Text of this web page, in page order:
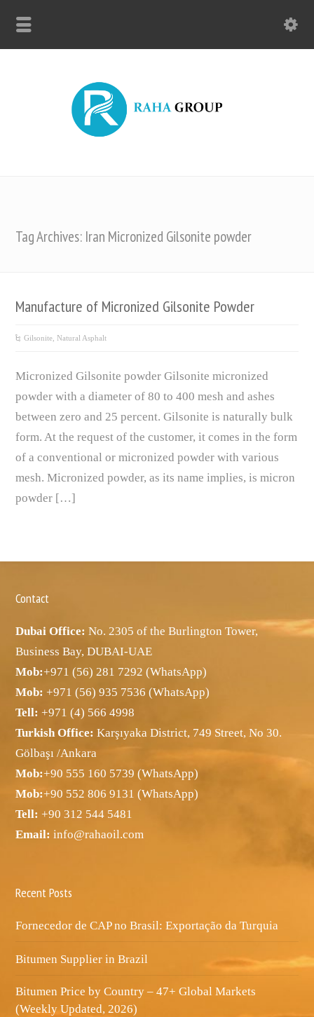
Tag Archives: Iran Micronized Gilsonite powder
Manufacture of Micronized Gilsonite Powder
Gilsonite, Natural Asphalt
Micronized Gilsonite powder Gilsonite micronized
powder with a diameter of 80 to 400 mesh and ashes
between zero and 25 percent. Gilsonite is naturally bulk
form. At the request of the customer, it comes in the form
of a conventional or micronized powder with various
mesh. Micronized powder, as its name implies, is micron
powder […]
Contact
Dubai Office: No. 2305 of the Burlington Tower,
Business Bay, DUBAI-UAE
Mob:+971 (56) 281 7292 (WhatsApp)
Mob:+971 (56) 935 7536 (WhatsApp)
Tell: +971 (4) 566 4998
Turkish Office: Karşıyaka District, 749 Street, No 30.
Gölbaşı /Ankara
Mob:+90 555 160 5739 (WhatsApp)
Mob:+90 552 806 9131 (WhatsApp)
Tell: +90 312 544 5481
Email: info@rahaoil.com
Recent Posts
Fornecedor de CAP no Brasil: Exportação da Turquia
Bitumen Supplier in Brazil
Bitumen Price by Country – 47+ Global Markets
(Weekly Updated, 2026)